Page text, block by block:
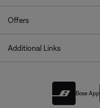
Offers
Additional Links
Bose App